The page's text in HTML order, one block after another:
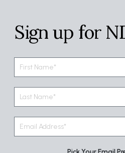
Sign up for